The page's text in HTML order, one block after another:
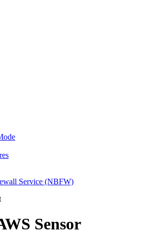
Service (NBFW)
Sensor